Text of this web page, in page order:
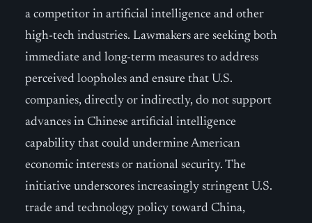
a competitor in artificial intelligence and other
high-tech industries. Lawmakers are seeking both
immediate and long-term measures to address
perceived loopholes and ensure that U.S.
companies, directly or indirectly, do not support
advances in Chinese artificial intelligence
capability that could undermine American
economic interests or national security. The
initiative underscores increasingly stringent U.S.
trade and technology policy toward China,